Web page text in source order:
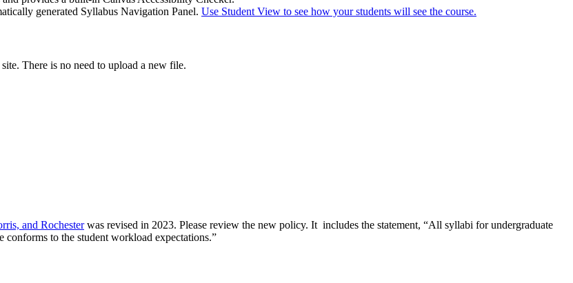
generated Syllabus Navigation Panel. Use Student View to see how your students will see the course.
There is no need to upload a new file.
and Rochesterwas revised in 2023. Please review the new policy. It includes the statement, “All syllabi for undergraduate
conforms to the student workload expectations.”